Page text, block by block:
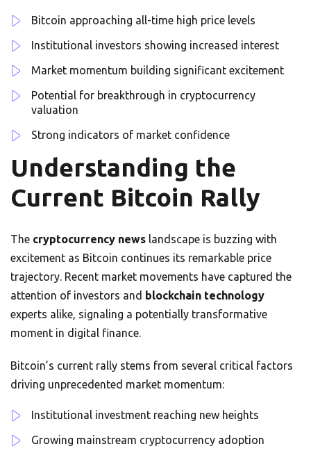
Bitcoin approaching all-time high price levels
Institutional investors showing increased interest
Market momentum building significant excitement
Potential for breakthrough in cryptocurrency
valuation
Strong indicators of market confidence
Understanding the
Current Bitcoin Rally
The cryptocurrency news landscape is buzzing with
excitement as Bitcoin continues its remarkable price
trajectory. Recent market movements have captured the
attention of investors and blockchain technology
experts alike, signaling a potentially transformative
moment in digital finance.
Bitcoin’s current rally stems from several critical factors
driving unprecedented market momentum:
Institutional investment reaching new heights
Growing mainstream cryptocurrency adoption